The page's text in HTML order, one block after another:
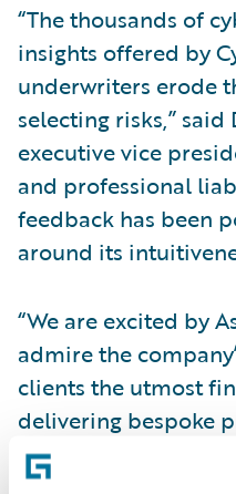
“The thousands of
insights offered by
underwriters erode
selecting risks,” said
executive vice
and professional
feedback has been
around its
“We are excited by
admire the
clients the utmost
delivering bespoke
class service – pre-
Paul Mang, chief